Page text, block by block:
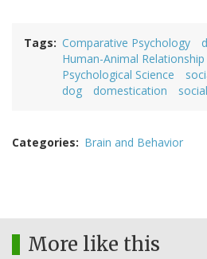
Tags Comparative Psychology
Human-Animal Relationship
Psychological Science
dog
domestication
Categories Brain and Behavior
More like this